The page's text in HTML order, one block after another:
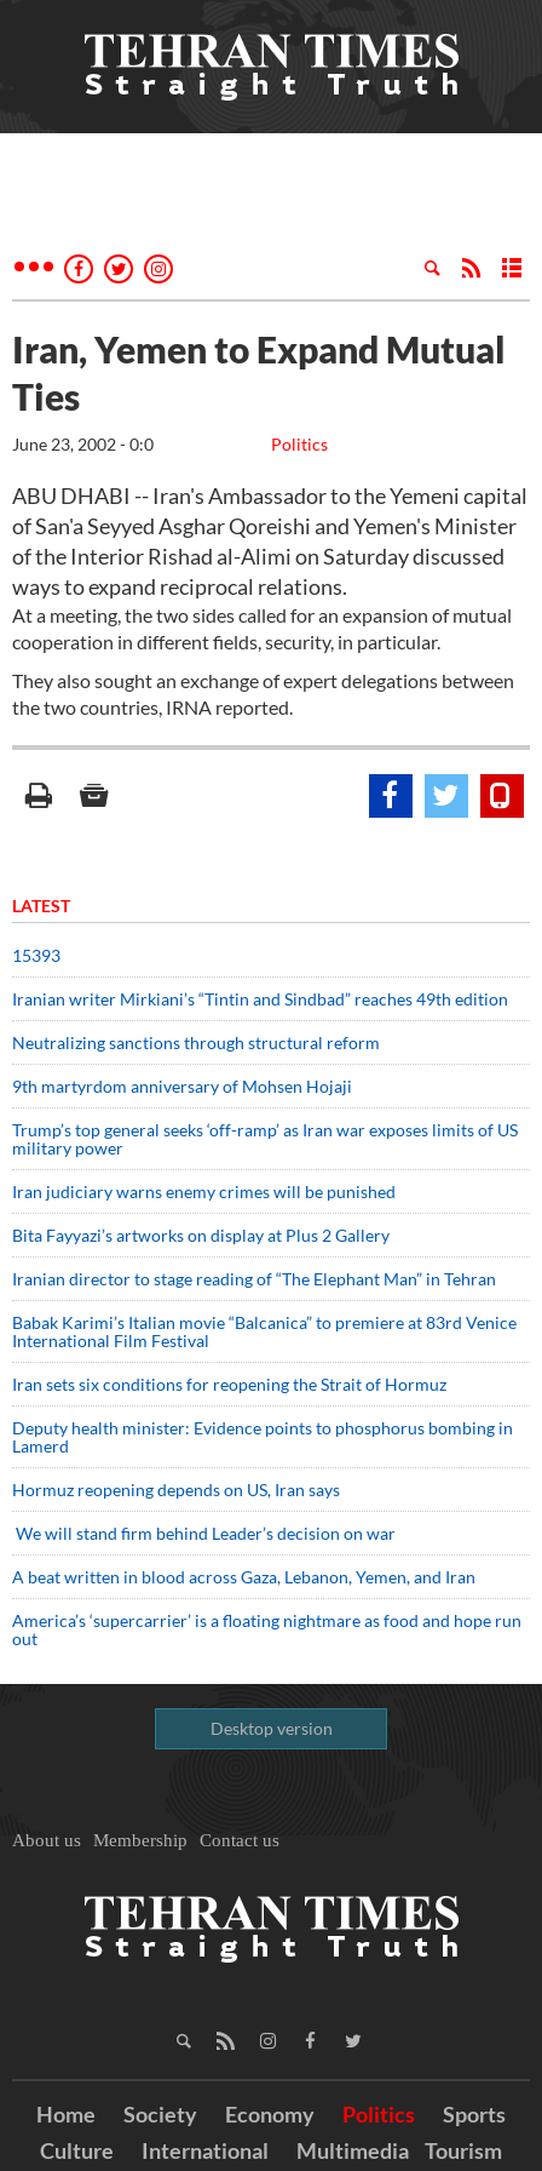
Iran, Yemen to Expand Mutual
Ties
Politics
June 23, 2002 - 0:0
ABU DHABI -- Iran's Ambassador to the Yemeni capital
of San'a Seyyed Asghar Qoreishi and Yemen's Minister
of the Interior Rishad al-Alimi on Saturday discussed
ways to expand reciprocal relations.
At a meeting, the two sides called for an expansion of mutual
cooperation in different fields, security, in particular.
They also sought an exchange of expert delegations between
the two countries, IRNA reported.
LATEST
15393
Iranian writer Mirkiani’s “Tintin and Sindbad” reaches 49th edition
Neutralizing sanctions through structural reform
9th martyrdom anniversary of Mohsen Hojaji
Trump’s top general seeks ‘off-ramp’ as Iran war exposes limits of US
military power
Iran judiciary warns enemy crimes will be punished
Bita Fayyazi’s artworks on display at Plus 2 Gallery
Iranian director to stage reading of “The Elephant Man” in Tehran
Babak Karimi’s Italian movie “Balcanica” to premiere at 83rd Venice
International Film Festival
Iran sets six conditions for reopening the Strait of Hormuz
Deputy health minister: Evidence points to phosphorus bombing in
Lamerd
Hormuz reopening depends on US, Iran says
We will stand firm behind Leader’s decision on war
A beat written in blood across Gaza, Lebanon, Yemen, and Iran
America’s ‘supercarrier’ is a floating nightmare as food and hope run
out
Desktop version
About us Membership Contact us
Home Society Economy Politics
Sports
Culture
International Multimedia Tourism